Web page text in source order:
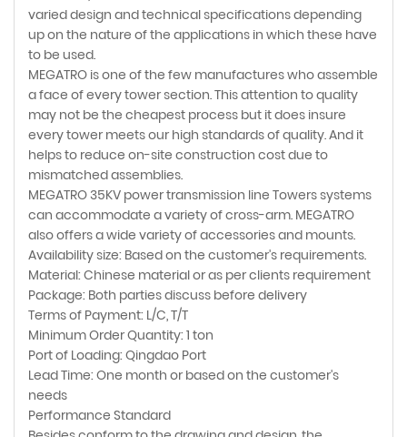
varied design and technical specifications depending
up on the nature of the applications in which these have
to be used.
MEGATRO is one of the few manufactures who assemble
a face of every tower section. This attention to quality
may not be the cheapest process but it does insure
every tower meets our high standards of quality. And it
helps to reduce on-site construction cost due to
mismatched assemblies.
MEGATRO 35KV power transmission line Towers systems
can accommodate a variety of cross-arm. MEGATRO
also offers a wide variety of accessories and mounts.
Availability size: Based on the customer's requirements.
Material: Chinese material or as per clients requirement
Package: Both parties discuss before delivery
Terms of Payment: L/C, T/T
Minimum Order Quantity: 1 ton
Port of Loading: Qingdao Port
Lead Time: One month or based on the customer's
needs
Performance Standard